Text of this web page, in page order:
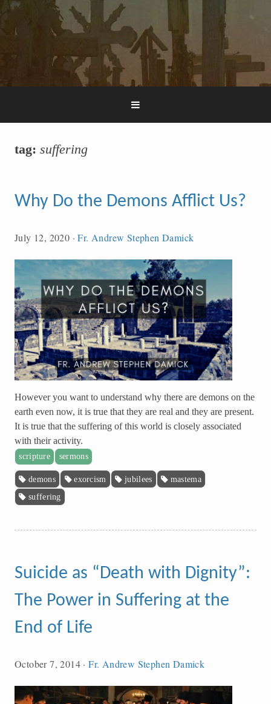
tag: suffering
Why Do the Demons Afflict Us?
July 12, 2020 ·Fr. Andrew Stephen Damick
However you want to understand why there are demons on the
earth even now, it is true that they are real and they are present.
It is true that the suffering of this world is closely associated
with their activity.
scripture sermons
demons exorcism jubilees
mastema
suffering
Suicide as “Death with Dignity”:
The Power in Suffering at the
End of Life
October 7, 2014 ·Fr. Andrew Stephen Damick